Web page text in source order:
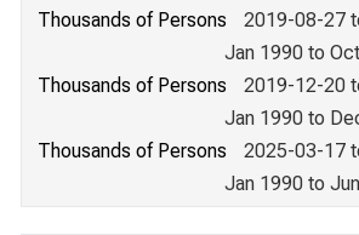
Thousands of Persons
2019-08-27
Jan 1990 to
Thousands of Persons
2019-12-20
Jan 1990 to
Thousands of Persons
2025-03-17
Jan 1990 to